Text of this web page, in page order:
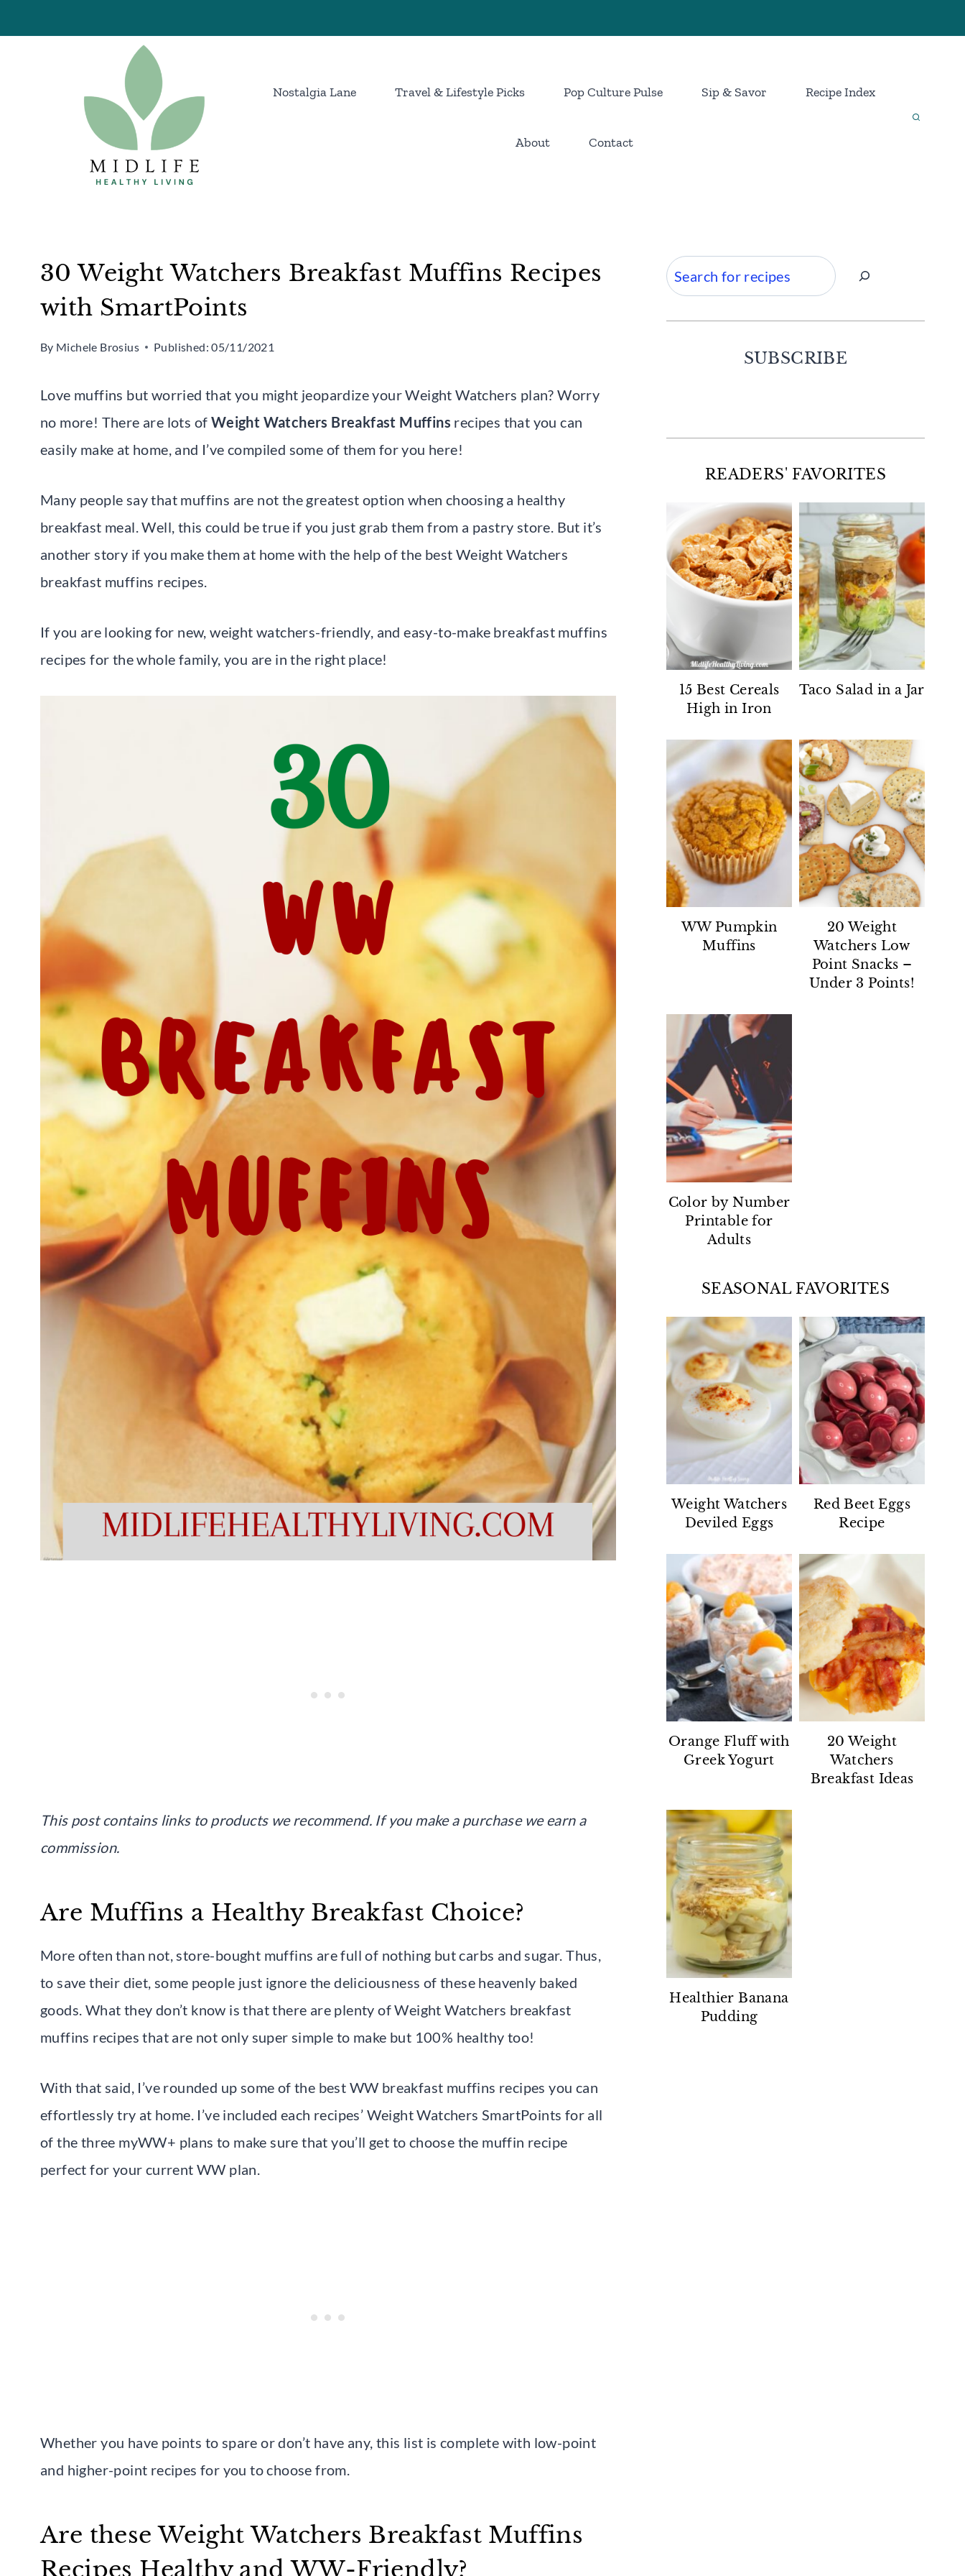
to
Nostalgia Lane Travel & Lifestyle Picks Pop Culture Pulse Sip & Savor Recipe Index
About Contact
30 Weight Watchers Breakfast Muffins Recipes
with SmartPoints
By Michele Brosius Published: 05/11/2021
Love muffins but worried that you might jeopardize your Weight Watchers plan? Worry
no more! There are lots of Weight Watchers Breakfast Muffins recipes that you can
easily make at home, and I’ve compiled some of them for you here!
Many people say that muffins are not the greatest option when choosing a healthy
breakfast meal. Well, this could be true if you just grab them from a pastry store. But it’s
another story if you make them at home with the help of the best Weight Watchers
breakfast muffins recipes.
If you are looking for new, weight watchers-friendly, and easy-to-make breakfast muffins
recipes for the whole family, you are in the right place!
This post contains links to products we recommend. If you make a purchase we earn a
commission.
Are Muffins a Healthy Breakfast Choice?
More often than not, store-bought muffins are full of nothing but carbs and sugar. Thus,
to save their diet, some people just ignore the deliciousness of these heavenly baked
goods. What they don’t know is that there are plenty of Weight Watchers breakfast
muffins recipes that are not only super simple to make but 100% healthy too!
With that said, I’ve rounded up some of the best WW breakfast muffins recipes you can
effortlessly try at home. I’ve included each recipes’ Weight Watchers SmartPoints for all
of the three myWW+ plans to make sure that you’ll get to choose the muffin recipe
perfect for your current WW plan.
Whether you have points to spare or don’t have any, this list is complete with low-point
and higher-point recipes for you to choose from.
Are these Weight Watchers Breakfast Muffins
Recipes Healthy and WW-Friendly?
Search
SUBSCRIBE
READERS' FAVORITES
15 Best Cereals
High in Iron
Taco Salad in a Jar
WW Pumpkin
Muffins
20 Weight
Watchers Low
Point Snacks –
Under 3 Points!
Color by Number
Printable for
Adults
SEASONAL FAVORITES
Weight Watchers
Deviled Eggs
Red Beet Eggs
Recipe
Orange Fluff with
Greek Yogurt
20 Weight
Watchers
Breakfast Ideas
Healthier Banana
Pudding